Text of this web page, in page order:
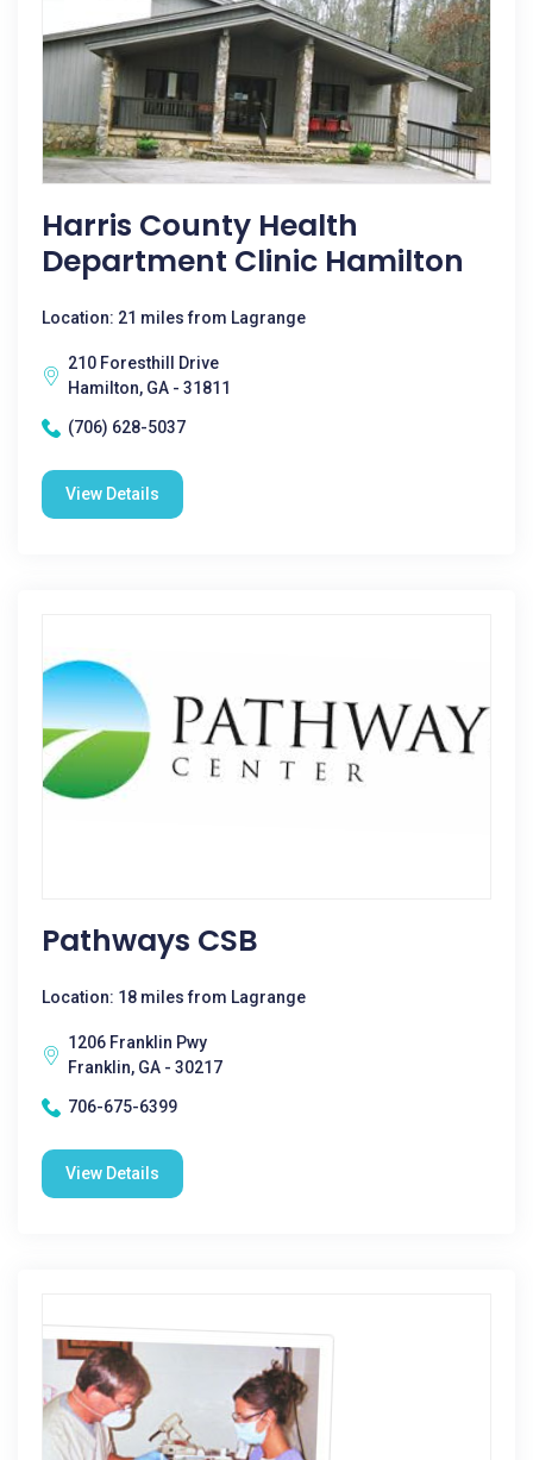
Harris County Health
Department Clinic Hamilton
Location: 21 miles from Lagrange
210 Foresthill Drive
Hamilton, GA - 31811
(706) 628-5037
View Details
Pathways CSB
Location: 18 miles from Lagrange
1206 Franklin Pwy
Franklin, GA - 30217
706-675-6399
View Details